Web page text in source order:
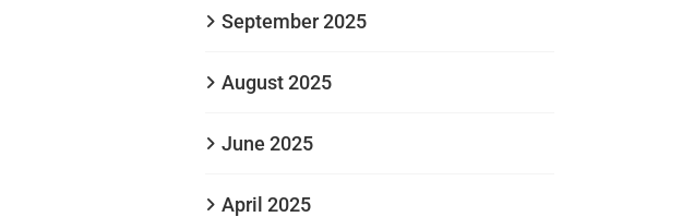
September 2025
August 2025
June 2025
April 2025